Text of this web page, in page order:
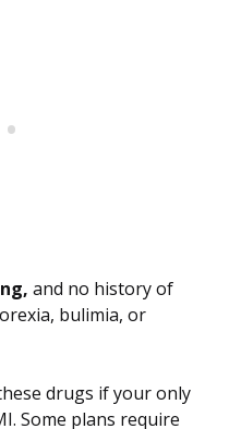
and no history of
bulimia, or
drugs if your only
Some plans require